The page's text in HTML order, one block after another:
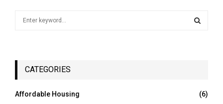
f
r
CATEGORIES
Affordable Housing
(6)